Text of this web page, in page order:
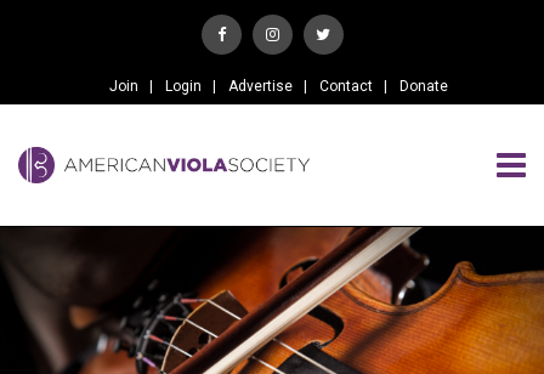
Join Login Advertise Contact Donate